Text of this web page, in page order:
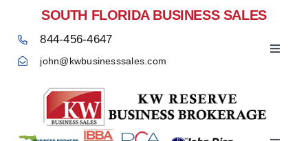
content
SOUTH FLORIDA BUSINESS SALES
844-456-4647
john@kwbusinesssales.com
Toggle